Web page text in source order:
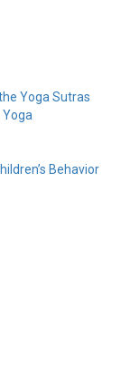
Yoga Sutras
Behavior